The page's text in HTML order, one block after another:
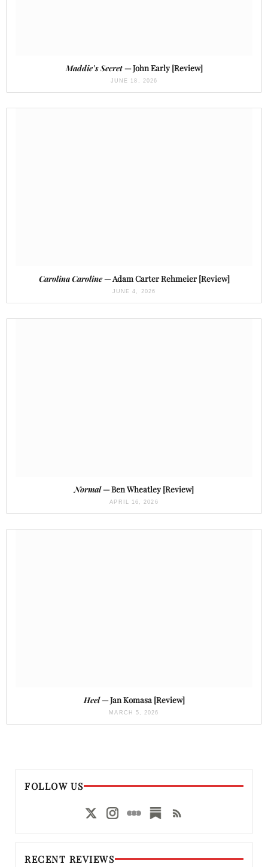
Maddie’s Secret— John Early [Review]
JUNE 18, 2026
Carolina Caroline— Adam Carter Rehmeier [Review]
JUNE 4, 2026
Normal— Ben Wheatley [Review]
APRIL 16, 2026
Heel— Jan Komasa [Review]
MARCH 5, 2026
FOLLOW US
RECENT REVIEWS